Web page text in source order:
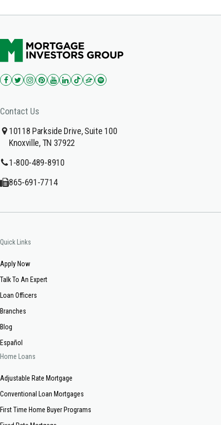
Contact Us
10118 Parkside Drive, Suite 100
Knoxville, TN 37922
1-800-489-8910
865-691-7714
Quick Links
Apply Now
Talk To An Expert
Loan Officers
Branches
Blog
Español
Home Loans
Adjustable Rate Mortgage
Conventional Loan Mortgages
First Time Home Buyer Programs